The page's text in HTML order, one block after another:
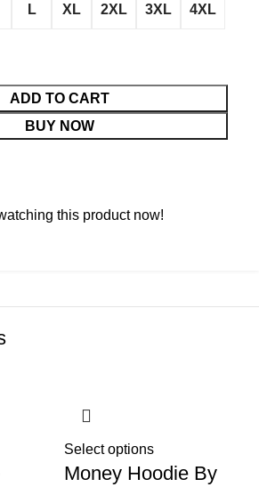
L XL 2XL 3XL 4XL
ADD TO CART
BUY NOW
this product now!
Select options
Money Hoodie By